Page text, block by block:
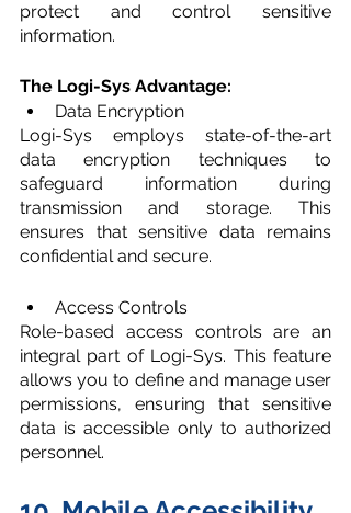
protect and control sensitive
information.
The Logi-Sys Advantage:
Data Encryption
Logi-Sys employs state-of-the-art
data encryption techniques to
safeguard information during
transmission and storage. This
ensures that sensitive data remains
confidential and secure.
Access Controls
Role-based access controls are an
integral part of Logi-Sys. This feature
allows you to define and manage user
permissions, ensuring that sensitive
data is accessible only to authorized
personnel.